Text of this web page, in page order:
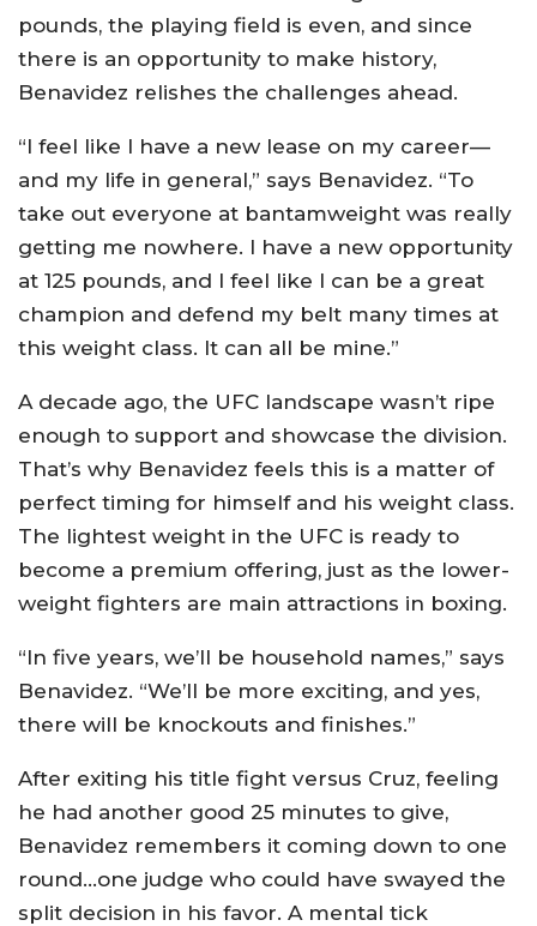
pounds, the playing field is even, and since
there is an opportunity to make history,
Benavidez relishes the challenges ahead.
“I feel like I have a new lease on my career—
and my life in general,” says Benavidez. “To
take out everyone at bantamweight was really
getting me nowhere. I have a new opportunity
at 125 pounds, and I feel like I can be a great
champion and defend my belt many times at
this weight class. It can all be mine.”
A decade ago, the UFC landscape wasn’t ripe
enough to support and showcase the division.
That’s why Benavidez feels this is a matter of
perfect timing for himself and his weight class.
The lightest weight in the UFC is ready to
become a premium offering, just as the lower-
weight fighters are main attractions in boxing.
“In five years, we’ll be household names,” says
Benavidez. “We’ll be more exciting, and yes,
there will be knockouts and finishes.”
After exiting his title fight versus Cruz, feeling
he had another good 25 minutes to give,
Benavidez remembers it coming down to one
round…one judge who could have swayed the
split decision in his favor. A mental tick